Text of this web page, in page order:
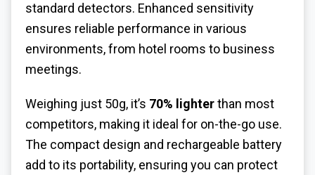
standard detectors. Enhanced sensitivity
ensures reliable performance in various
environments, from hotel rooms to business
meetings.
Weighing just 50g, it’s 70% lighterthan most
competitors, making it ideal for on-the-go use.
The compact design and rechargeable battery
add to its portability, ensuring you can protect